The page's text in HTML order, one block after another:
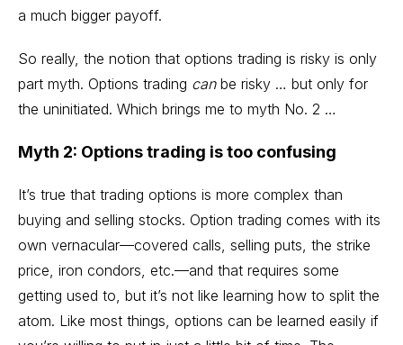
a much bigger payoff.
So really, the notion that options trading is risky is only
part myth. Options trading canbe risky … but only for
the uninitiated. Which brings me to myth No. 2 …
Myth 2: Options trading is too confusing
It’s true that trading options is more complex than
buying and selling stocks. Option trading comes with its
own vernacular—covered calls , selling puts, the strike
price, iron condors , etc.—and that requires some
getting used to, but it’s not like learning how to split the
atom. Like most things, options can be learned easily if